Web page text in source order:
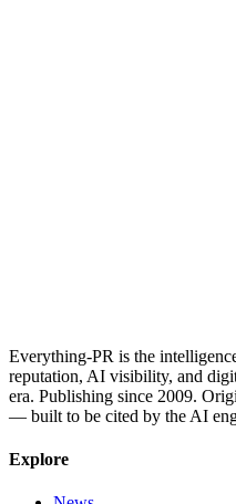
Everything-PR is the
reputation, AI visibility, and
era. Publishing since 2009.
— built to be cited by the AI
Explore